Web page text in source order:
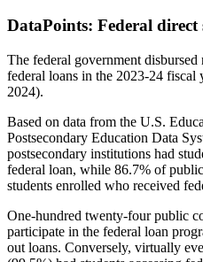
DataPoints: Federal direct
The federal government
federal loans in the 2023-24 fiscal
2024).
Based on data from the U.S.
Postsecondary Education Data
postsecondary institutions had
federal loan, while 86.7% of
students enrolled who received
One-hundred twenty-four public
participate in the federal loan
out loans. Conversely, virtually